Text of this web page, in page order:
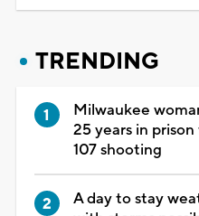
TRENDING
Milwaukee
25 years in
107 shooting
A day to stay